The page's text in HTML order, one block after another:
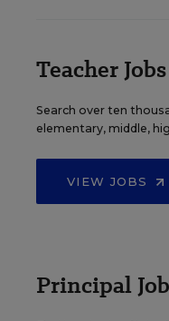
Teacher Jobs
Search over ten
elementary, middle,
VIEW JOBS
Principal